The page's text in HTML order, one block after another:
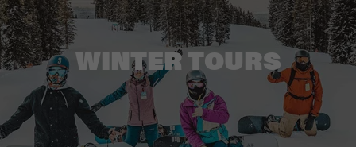
WINTER TOURS